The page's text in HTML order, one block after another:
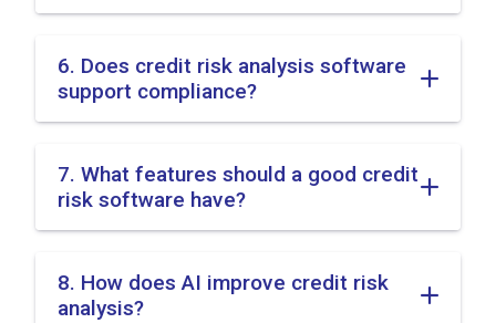
6. Does credit risk analysis software
support compliance?
7. What features should a good credit
risk software have?
8. How does AI improve credit risk
analysis?